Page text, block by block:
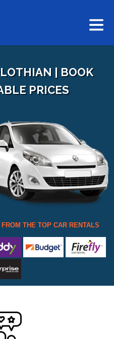
| BOOK
PRICES
THE TOP CAR RENTALS